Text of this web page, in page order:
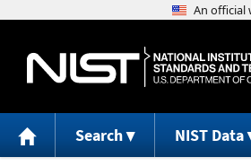
Search NIST Data